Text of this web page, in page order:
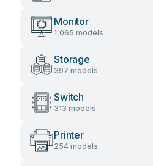
Monitor
1,065 models
Storage
397 models
Switch
313 models
Printer
254 models